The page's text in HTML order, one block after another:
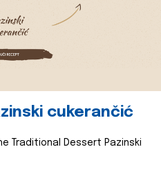
cukerančić
Traditional Dessert Pazinski